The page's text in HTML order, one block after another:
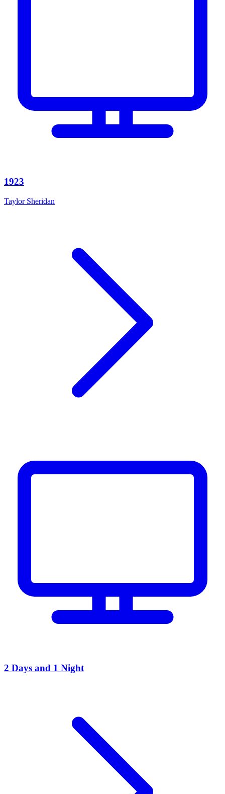
1923
Taylor Sheridan
2 Days and 1 Night